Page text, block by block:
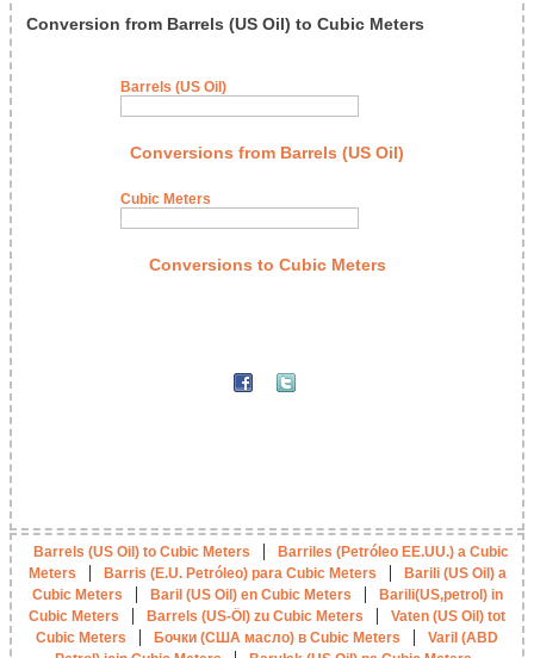
Conversion from Barrels (US Oil) to Cubic Meters
Barrels (US Oil)
Conversions from Barrels (US Oil)
Cubic Meters
Conversions to Cubic Meters
Barrels (US Oil) to Cubic Meters |
Barriles (Petróleo EE.UU.) a Cubic
Meters
| Barris (E.U. Petróleo) para Cubic Meters |
Barili (US Oil) a
Cubic Meters
| Baril (US Oil) en Cubic Meters |
Barili(US,petrol) in
Cubic Meters
| Barrels (US-Öl) zu Cubic Meters |
Vaten (US Oil) tot
Cubic Meters
| Бочки (США масло) в Cubic Meters |
Varil (ABD